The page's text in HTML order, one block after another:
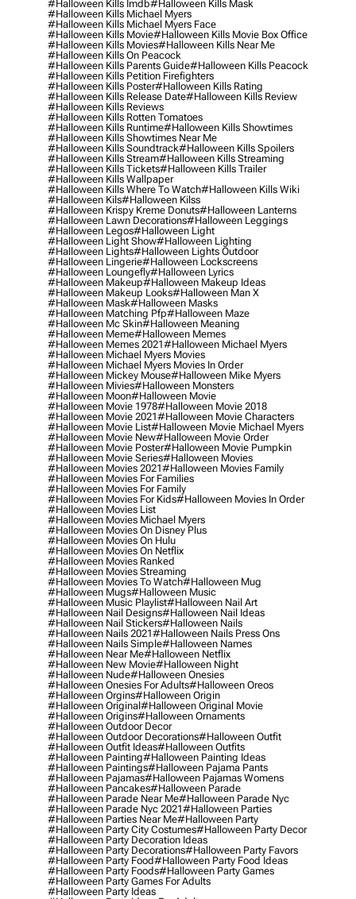
#halloween Kills Imdb#halloween Kills Mask
#halloween Kills Michael Myers
#halloween Kills Michael Myers Face
#halloween Kills Movie#halloween Kills Movie Box Office
#halloween Kills Movies#halloween Kills Near Me
#halloween Kills On Peacock
#halloween Kills Parents Guide#halloween Kills Peacock
#halloween Kills Petition Firefighters
#halloween Kills Poster#halloween Kills Rating
#halloween Kills Release Date#halloween Kills Review
#halloween Kills Reviews
#halloween Kills Rotten Tomatoes
#halloween Kills Runtime#halloween Kills Showtimes
#halloween Kills Showtimes Near Me
#halloween Kills Soundtrack#halloween Kills Spoilers
#halloween Kills Stream#halloween Kills Streaming
#halloween Kills Tickets#halloween Kills Trailer
#halloween Kills Wallpaper
#halloween Kills Where To Watch#halloween Kills Wiki
#halloween Kils#halloween Kilss
#halloween Krispy Kreme Donuts#halloween Lanterns
#halloween Lawn Decorations#halloween Leggings
#halloween Legos#halloween Light
#halloween Light Show#halloween Lighting
#halloween Lights#halloween Lights Outdoor
#halloween Lingerie#halloween Lockscreens
#halloween Loungefly#halloween Lyrics
#halloween Makeup#halloween Makeup Ideas
#halloween Makeup Looks#halloween Man X
#halloween Mask#halloween Masks
#halloween Matching Pfp#halloween Maze
#halloween Mc Skin#halloween Meaning
#halloween Meme#halloween Memes
#halloween Memes 2021#halloween Michael Myers
#halloween Michael Myers Movies
#halloween Michael Myers Movies In Order
#halloween Mickey Mouse#halloween Mike Myers
#halloween Mivies#halloween Monsters
#halloween Moon#halloween Movie
#halloween Movie 1978#halloween Movie 2018
#halloween Movie 2021#halloween Movie Characters
#halloween Movie List#halloween Movie Michael Myers
#halloween Movie New#halloween Movie Order
#halloween Movie Poster#halloween Movie Pumpkin
#halloween Movie Series#halloween Movies
#halloween Movies 2021#halloween Movies Family
#halloween Movies For Families
#halloween Movies For Family
#halloween Movies For Kids#halloween Movies In Order
#halloween Movies List
#halloween Movies Michael Myers
#halloween Movies On Disney Plus
#halloween Movies On Hulu
#halloween Movies On Netflix
#halloween Movies Ranked
#halloween Movies Streaming
#halloween Movies To Watch#halloween Mug
#halloween Mugs#halloween Music
#halloween Music Playlist#halloween Nail Art
#halloween Nail Designs#halloween Nail Ideas
#halloween Nail Stickers#halloween Nails
#halloween Nails 2021#halloween Nails Press Ons
#halloween Nails Simple#halloween Names
#halloween Near Me#halloween Netflix
#halloween New Movie#halloween Night
#halloween Nude#halloween Onesies
#halloween Onesies For Adults#halloween Oreos
#halloween Orgins#halloween Origin
#halloween Original#halloween Original Movie
#halloween Origins#halloween Ornaments
#halloween Outdoor Decor
#halloween Outdoor Decorations#halloween Outfit
#halloween Outfit Ideas#halloween Outfits
#halloween Painting#halloween Painting Ideas
#halloween Paintings#halloween Pajama Pants
#halloween Pajamas#halloween Pajamas Womens
#halloween Pancakes#halloween Parade
#halloween Parade Near Me#halloween Parade Nyc
#halloween Parade Nyc 2021#halloween Parties
#halloween Parties Near Me#halloween Party
#halloween Party City Costumes#halloween Party Decor
#halloween Party Decoration Ideas
#halloween Party Decorations#halloween Party Favors
#halloween Party Food#halloween Party Food Ideas
#halloween Party Foods#halloween Party Games
#halloween Party Games For Adults
#halloween Party Ideas